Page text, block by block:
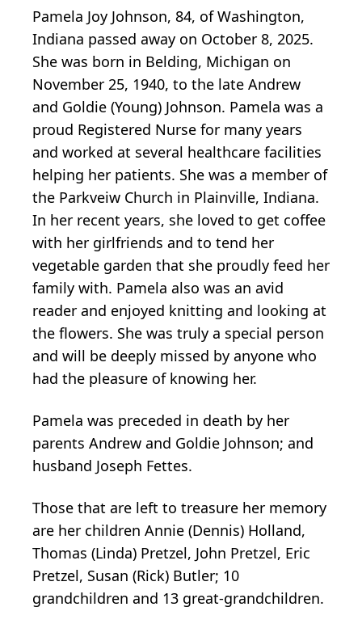
Pamela Joy Johnson, 84, of Washington,
Indiana passed away on October 8, 2025.
She was born in Belding, Michigan on
November 25, 1940, to the late Andrew
and Goldie (Young) Johnson. Pamela was a
proud Registered Nurse for many years
and worked at several healthcare facilities
helping her patients. She was a member of
the Parkveiw Church in Plainville, Indiana.
In her recent years, she loved to get coffee
with her girlfriends and to tend her
vegetable garden that she proudly feed her
family with. Pamela also was an avid
reader and enjoyed knitting and looking at
the flowers. She was truly a special person
and will be deeply missed by anyone who
had the pleasure of knowing her.
Pamela was preceded in death by her
parents Andrew and Goldie Johnson; and
husband Joseph Fettes.
Those that are left to treasure her memory
are her children Annie (Dennis) Holland,
Thomas (Linda) Pretzel, John Pretzel, Eric
Pretzel, Susan (Rick) Butler; 10
grandchildren and 13 great-grandchildren.